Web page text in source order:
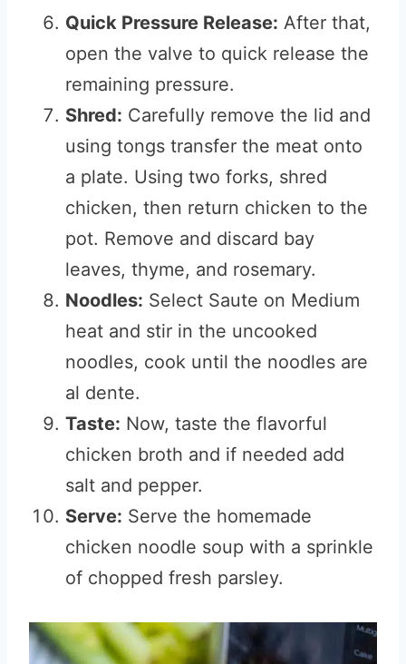
Quick Pressure Release: After that,
open the valve to quick release the
remaining pressure.
Shred: Carefully remove the lid and
using tongs transfer the meat onto
a plate. Using two forks, shred
chicken, then return chicken to the
pot. Remove and discard bay
leaves, thyme, and rosemary.
Noodles: Select Saute on Medium
heat and stir in the uncooked
noodles, cook until the noodles are
al dente.
Taste: Now, taste the flavorful
chicken broth and if needed add
salt and pepper.
Serve: Serve the homemade
chicken noodle soup with a sprinkle
of chopped fresh parsley.